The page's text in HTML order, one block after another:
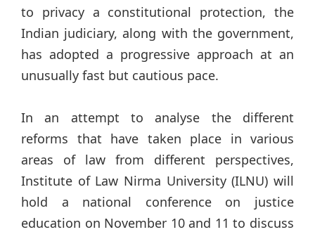
to privacy a constitutional protection, the
Indian judiciary, along with the government,
has adopted a progressive approach at an
unusually fast but cautious pace.
In an attempt to analyse the different
reforms that have taken place in various
areas of law from different perspectives,
Institute of Law Nirma University (ILNU) will
hold a national conference on justice
education on November 10 and 11 to discuss